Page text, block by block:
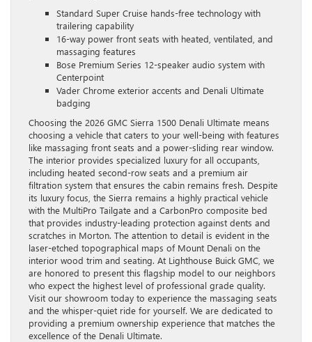
Standard Super Cruise hands-free technology with
trailering capability
16-way power front seats with heated, ventilated, and
massaging features
Bose Premium Series 12-speaker audio system with
Centerpoint
Vader Chrome exterior accents and Denali Ultimate
badging
Choosing the 2026 GMC Sierra 1500 Denali Ultimate means
choosing a vehicle that caters to your well-being with features
like massaging front seats and a power-sliding rear window.
The interior provides specialized luxury for all occupants,
including heated second-row seats and a premium air
filtration system that ensures the cabin remains fresh. Despite
its luxury focus, the Sierra remains a highly practical vehicle
with the MultiPro Tailgate and a CarbonPro composite bed
that provides industry-leading protection against dents and
scratches in Morton. The attention to detail is evident in the
laser-etched topographical maps of Mount Denali on the
interior wood trim and seating. At Lighthouse Buick GMC, we
are honored to present this flagship model to our neighbors
who expect the highest level of professional grade quality.
Visit our showroom today to experience the massaging seats
and the whisper-quiet ride for yourself. We are dedicated to
providing a premium ownership experience that matches the
excellence of the Denali Ultimate.